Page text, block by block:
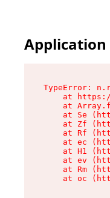
Application
TypeError:
at
at
at Se
at Zf
at Rf
at ec
at H1
at ev
at Rm
at oc